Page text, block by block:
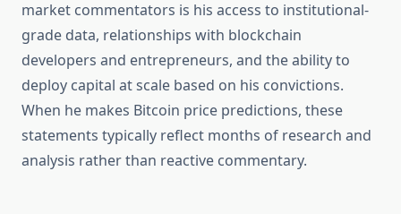
market commentators is his access to institutional-
grade data, relationships with blockchain
developers and entrepreneurs, and the ability to
deploy capital at scale based on his convictions.
When he makes Bitcoin price predictions, these
statements typically reflect months of research and
analysis rather than reactive commentary.